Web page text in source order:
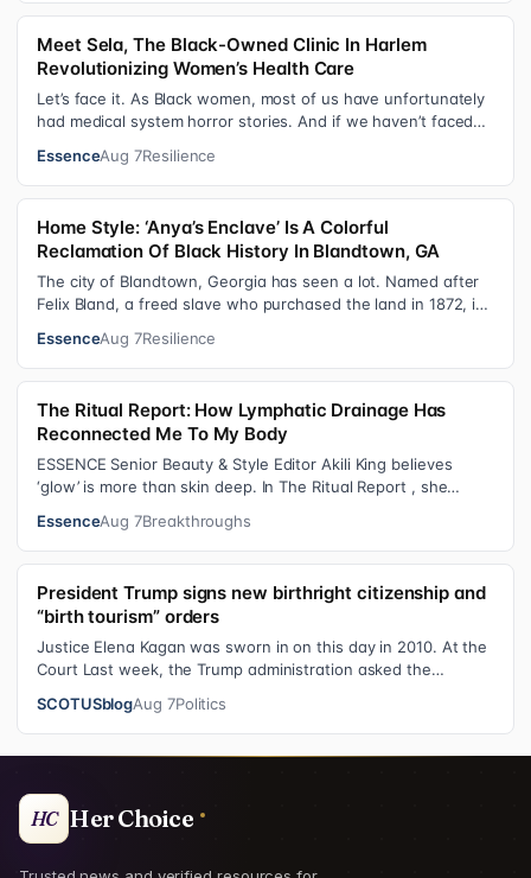
Meet Sela, The Black-Owned Clinic In Harlem
Revolutionizing Women’s Health Care
Let’s face it. As Black women, most of us have unfortunately
had medical system horror stories. And if we haven’t faced
EssenceAug 7Resilience
Home Style: ‘Anya’s Enclave’ Is A Colorful
Reclamation Of Black History In Blandtown, GA
The city of Blandtown, Georgia has seen a lot. Named after
Felix Bland, a freed slave who purchased the land in 1872, it
EssenceAug 7Resilience
The Ritual Report: How Lymphatic Drainage Has
Reconnected Me To My Body
ESSENCE Senior Beauty & Style Editor Akili King believes
‘glow’ is more than skin deep. In The Ritual Report , she
EssenceAug 7Breakthroughs
President Trump signs new birthright citizenship and
“birth tourism” orders
Justice Elena Kagan was sworn in on this day in 2010. At the
Court Last week, the Trump administration asked the
SCOTUSblogAug 7Politics
HC Her Choice